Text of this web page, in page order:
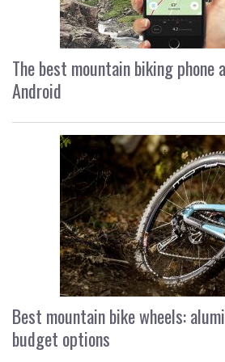
The best mountain biking phone
Android
Best mountain bike wheels:
budget options